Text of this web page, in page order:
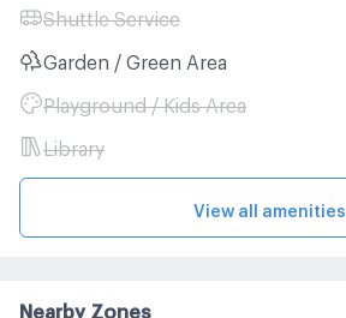
Shuttle Service
Garden / Green Area
Playground / Kids Area
Library
View all amenities
Nearby Zones